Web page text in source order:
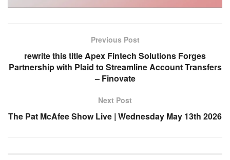
Previous Post
rewrite this title Apex Fintech Solutions Forges
Partnership with Plaid to Streamline Account Transfers
– Finovate
Next Post
The Pat McAfee Show Live | Wednesday May 13th 2026